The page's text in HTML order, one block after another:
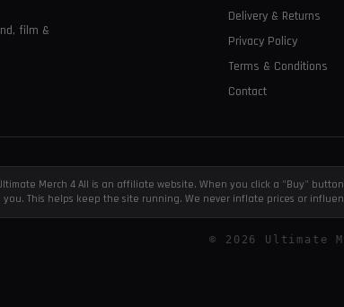
film &
Delivery & Returns
Privacy Policy
Terms & Conditions
Contact
Merch 4 All is an affiliate website. When you click a "Buy"
you. This helps keep the site running. We never inflate prices or
© 2026 Ultimate